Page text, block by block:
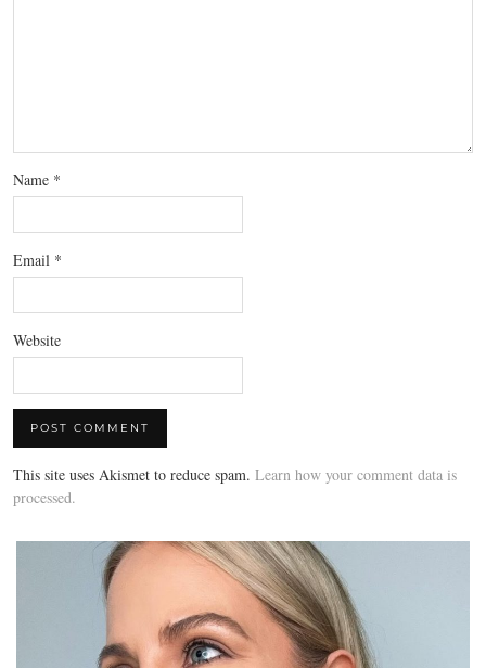
Name *
Email *
Website
This site uses Akismet to reduce spam. Learn how your comment data is
processed.